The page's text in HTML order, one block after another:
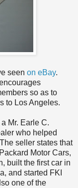
seen on eBay.
so as to
to Los Angeles.
Mr. Earle C.
who helped
seller states that
Motor Cars,
built the first car in
and started FKI
one of the